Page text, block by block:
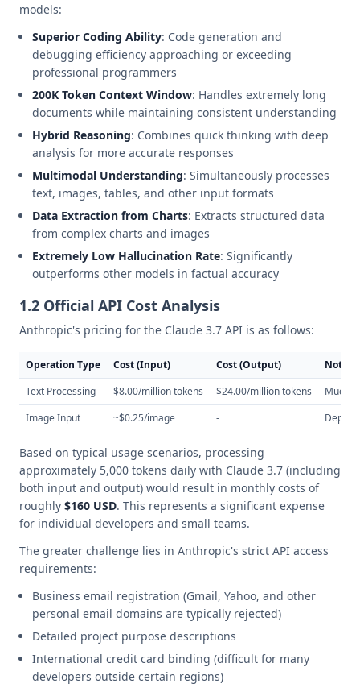
models:
Superior Coding Ability: Code generation and
debugging efficiency approaching or exceeding
professional programmers
200K Token Context Window: Handles extremely long
documents while maintaining consistent understanding
Hybrid Reasoning: Combines quick thinking with deep
analysis for more accurate responses
Multimodal Understanding: Simultaneously processes
text, images, tables, and other input formats
Data Extraction from Charts: Extracts structured data
from complex charts and images
Extremely Low Hallucination Rate: Significantly
outperforms other models in factual accuracy
1.2 Official API Cost Analysis
Anthropic's pricing for the Claude 3.7 API is as follows:
Operation Type Cost (Input) Cost (Output)
Notes
Text Processing
$8.00/million tokens $24.00/million tokens
Much
Image Input
~$0.25/image -
Based on typical usage scenarios, processing
approximately 5,000 tokens daily with Claude 3.7 (including
both input and output) would result in monthly costs of
roughly $160 USD. This represents a significant expense
for individual developers and small teams.
The greater challenge lies in Anthropic's strict API access
requirements:
Business email registration (Gmail, Yahoo, and other
personal email domains are typically rejected)
Detailed project purpose descriptions
International credit card binding (difficult for many
developers outside certain regions)